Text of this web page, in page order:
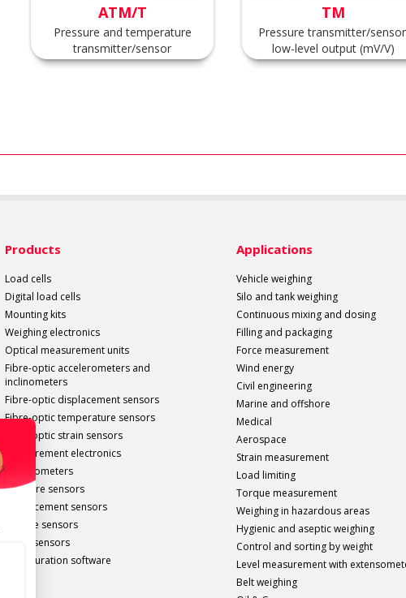
ATM/T
Pressure and temperature
transmitter/sensor
TM
Pressure transmitter/
low-level output (mV/V)
Products
Load cells
Digital load cells
Mounting kits
Weighing electronics
Optical measurement units
Fibre-optic accelerometers and
inclinometers
Fibre-optic displacement sensors
Fibre-optic temperature sensors
Fibre-optic strain sensors
Measurement electronics
Extensometers
Pressure sensors
Displacement sensors
Torque sensors
Force sensors
Configuration software
Applications
Vehicle weighing
Silo and tank weighing
Continuous mixing and dosing
Filling and packaging
Force measurement
Wind energy
Civil engineering
Marine and offshore
Medical
Aerospace
Strain measurement
Load limiting
Torque measurement
Weighing in hazardous areas
Hygienic and aseptic weighing
Control and sorting by weight
Level measurement with
Belt weighing